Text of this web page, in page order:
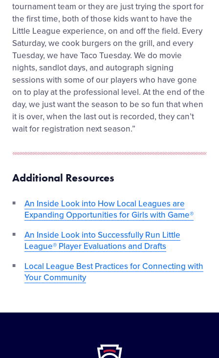
tournament team or they are just trying the sport for
the first time, both of those kids want to have the
Little League experience, on and off the field. Every
Saturday, we cook burgers on the grill, and every
Tuesday, we have Taco Tuesday. We do movie
nights, sandlot days, and autograph signing
sessions with some of our players who have gone
on to play at the professional level. At the end of the
day, we just want the season to be so fun that when
it is over, when the last out is recorded, they can’t
wait for registration next season.”
Additional Resources
An Inside Look into How Local Leagues are
Expanding Opportunities for Girls with Game®
An Inside Look into Successfully Run Little
League® Player Evaluations and Drafts
Local League Best Practices for Connecting with
Your Community